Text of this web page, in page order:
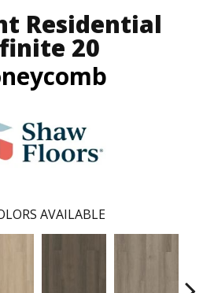
Residential
20
AVAILABLE